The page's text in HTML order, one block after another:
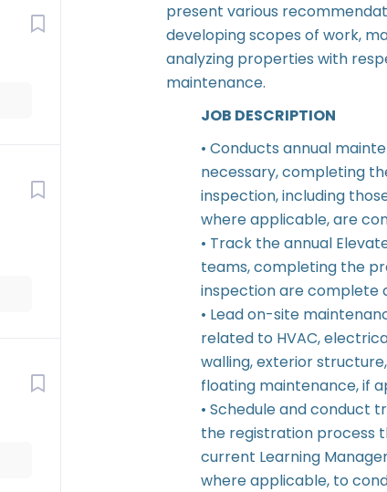
present various
developing scopes of work,
analyzing properties with
maintenance.
JOB DESCRIPTION
• Conducts annual
necessary, completing
inspection, including
where applicable, are
• Track the annual
teams, completing the
inspection are complete
• Lead on-site
related to HVAC,
walling, exterior
floating maintenance, if
• Schedule and conduct
the registration process
current Learning
where applicable, to